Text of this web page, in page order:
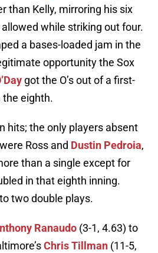
than Kelly, mirroring his six
while striking out four.
a bases-loaded jam in the
opportunity the Sox
got the O’s out of a first-
the eighth.
hits; the only players absent
Ross and Dustin Pedroia,
than a single except for
in that eighth inning.
two double plays.
Ranaudo (3-1, 4.63) to
Chris Tillman (11-5,